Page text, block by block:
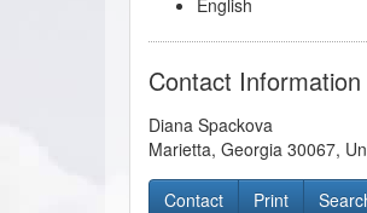
Contact Information
Diana Spackova
Marietta, Georgia 30067,
Contact Print